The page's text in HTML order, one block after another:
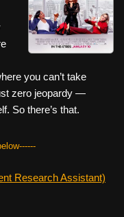
you can’t take
zero jeopardy —
So there’s that.
Research Assistant)